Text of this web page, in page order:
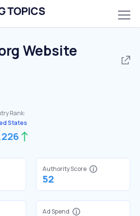
Website
Rank:
States
Authority Score
52
Ad Spend